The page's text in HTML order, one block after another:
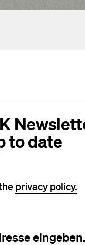
to date
privacy policy.